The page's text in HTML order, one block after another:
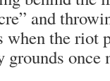
and
when the riot
once